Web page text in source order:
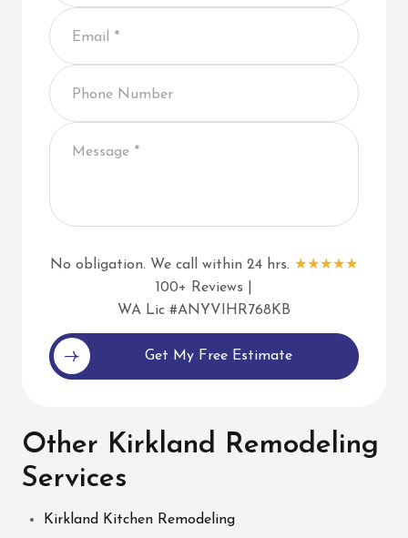
No obligation. We call within 24 hrs. ★★★★★
100+ Reviews |
WA Lic #ANYVIHR768KB
Other Kirkland Remodeling
Services
Kirkland Kitchen Remodeling